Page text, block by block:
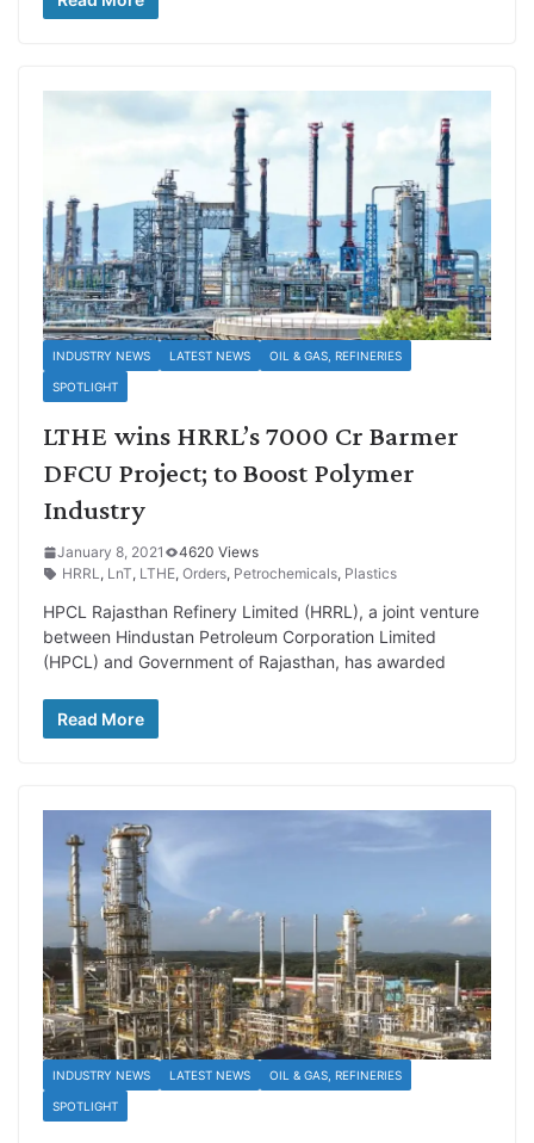
INDUSTRY NEWS LATEST NEWS OIL & GAS, REFINERIES
SPOTLIGHT
LTHE wins HRRL’s 7000 Cr Barmer
DFCU Project; to Boost Polymer
Industry
January 8, 2021
4620 Views
HRRL, LnT, LTHE, Orders, Petrochemicals, Plastics
HPCL Rajasthan Refinery Limited (HRRL), a joint venture
between Hindustan Petroleum Corporation Limited
(HPCL) and Government of Rajasthan, has awarded
Read More
INDUSTRY NEWS LATEST NEWS OIL & GAS, REFINERIES
SPOTLIGHT